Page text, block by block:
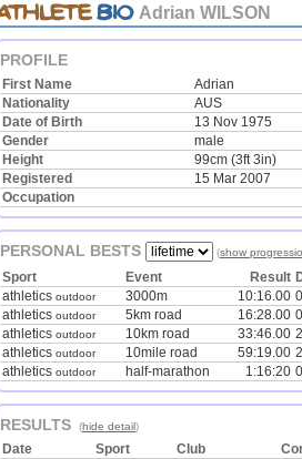
Adrian WILSON
PROFILE
First Name Adrian
Nationality
AUS
Date of Birth
13 Nov 1975
Gender
male
Height
99cm (3ft 3in)
Registered
15 Mar 2007
Occupation
PERSONAL BESTS (show
Sport Event Result
athletics outdoor 3000m 10:16.00
athletics outdoor 5km road 16:28.00
athletics outdoor 10km road 33:46.00
athletics outdoor 10mile road 59:19.00
athletics outdoor half-marathon 1:16:20
RESULTS (hide detail)
Date Sport Club